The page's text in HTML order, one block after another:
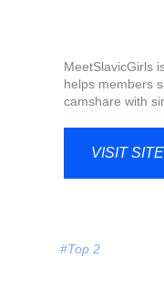
MeetSlavicGirls
helps members
camshare with
VISIT SITE
#Top 2